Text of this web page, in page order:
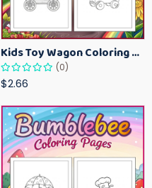
Kids Toy Wagon Coloring Pages – Fun Printable Coloring Activity Book
(0)
$2.66